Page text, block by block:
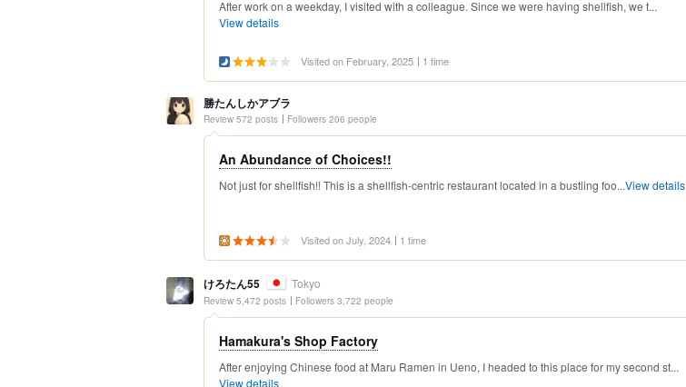
After work on a weekday, I visited with a colleague. Since we were having shellfish, we t...
View details
Visited on February, 2025 1 time
勝たんしかアブラ
Review 572 posts Followers 206 people
An Abundance of Choices!!
Not just for shellfish!! This is a shellfish-centric restaurant located in a bustling foo...View details
Visited on July, 2024 1 time
けろたん55 Tokyo
Review 5,472 posts Followers 3,722 people
Hamakura's Shop Factory
After enjoying Chinese food at Maru Ramen in Ueno, I headed to this place for my second st...
View details